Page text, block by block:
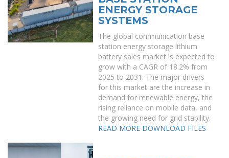
ENERGY STORAGE
SYSTEMS
The global communication base
station energy storage lithium
battery sales market is expected to
grow with a CAGR of 18.2% from
2025 to 2031. The major drivers
for this market are the increase in
demand for renewable energy, the
rising reliance on mobile data, and
the growing need for grid stability.
READ MORE DOWNLOAD FILES